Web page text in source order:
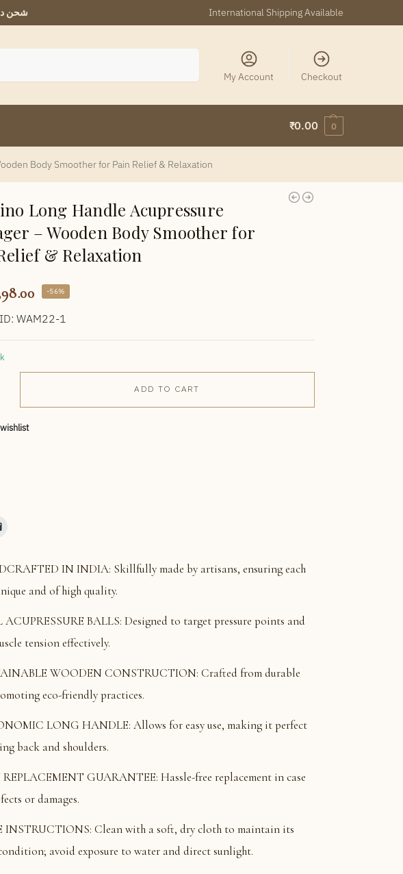
شحن International Shipping Available
My Account Checkout
₹0.00 0
Body Smoother for Pain Relief & Relaxation
Long Handle Acupressure
– Wooden Body Smoother for
& Relaxation
-56%
WAM22-1
ADD TO CART
IN INDIA: Skillfully made by artisans, ensuring each
and of high quality.
BALLS: Designed to target pressure points and
tension effectively.
WOODEN CONSTRUCTION: Crafted from durable
eco-friendly practices.
LONG HANDLE: Allows for easy use, making it perfect
back and shoulders.
REPLACEMENT GUARANTEE: Hassle-free replacement in case
or damages.
INSTRUCTIONS: Clean with a soft, dry cloth to maintain its
avoid exposure to water and direct sunlight.